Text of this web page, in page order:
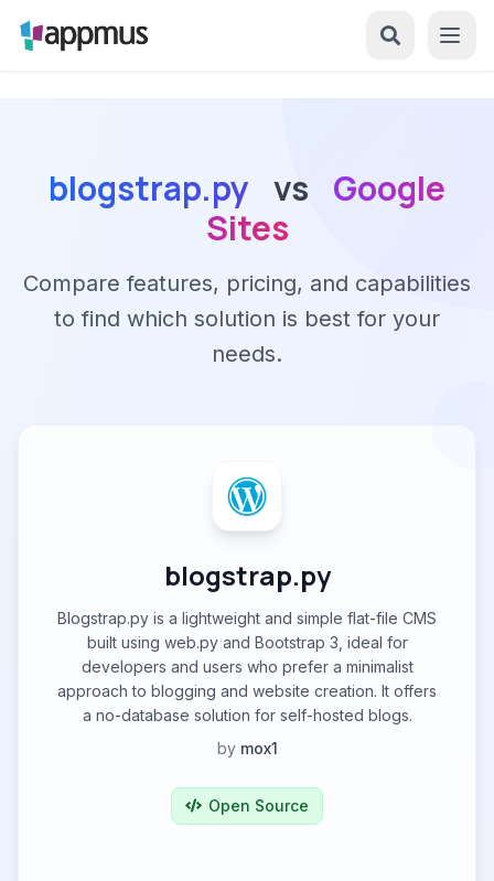
blogstrap.py vs Google
Sites
Compare features, pricing, and capabilities
to find which solution is best for your
needs.
blogstrap.py
Blogstrap.py is a lightweight and simple flat-file CMS
built using web.py and Bootstrap 3, ideal for
developers and users who prefer a minimalist
approach to blogging and website creation. It offers
a no-database solution for self-hosted blogs.
by mox1
Open Source